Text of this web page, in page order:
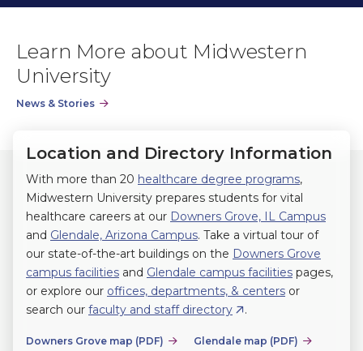
slide.
slide.
Learn More about Midwestern
University
News & Stories
Location and Directory Information
With more than 20 healthcare degree programs,
Midwestern University prepares students for vital
healthcare careers at our Downers Grove, IL Campus
and Glendale, Arizona Campus. Take a virtual tour of
our state-of-the-art buildings on the Downers Grove
campus facilities and Glendale campus facilities pages,
or explore our offices, departments, & centers or
search our faculty and staff directory .
Downers Grove map (PDF) Glendale map (PDF)